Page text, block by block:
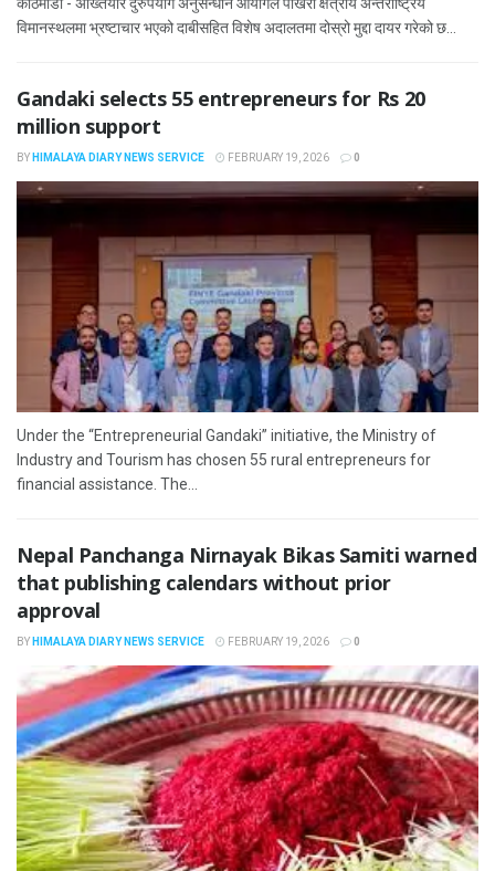
विमानस्थलमा भ्रष्टाचार भएको दाबीसहित विशेष अदालतमा दोस्रो मुद्दा दायर गरेको छ...
Gandaki selects 55 entrepreneurs for Rs 20
million support
BY HIMALAYA DIARY NEWS SERVICE FEBRUARY 19, 2026 0
Under the “Entrepreneurial Gandaki” initiative, the Ministry of
Industry and Tourism has chosen 55 rural entrepreneurs for
financial assistance. The...
Nepal Panchanga Nirnayak Bikas Samiti warned
that publishing calendars without prior
approval
BY HIMALAYA DIARY NEWS SERVICE FEBRUARY 19, 2026 0